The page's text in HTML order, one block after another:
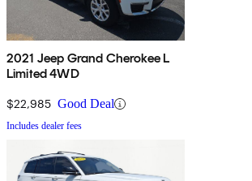
2021 Jeep Grand Cherokee L
Limited 4WD
$22,985 Good Deal
Includes dealer fees